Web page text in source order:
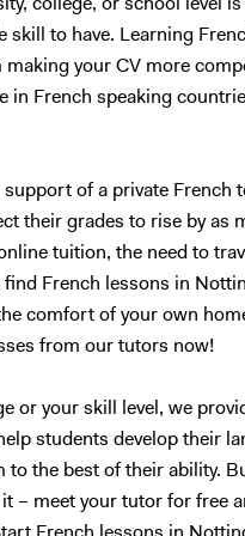
I specialize in oral
understand basic English, but
ability (lack of confidence,
I also have experience in
and private tutoring) and I will
a class on a topic we choose
in particular movies, foreign
you want to learn (speaking,
exams…). My method is
where you should
will prepare presentations,
situations, and whenever
you in your study of
independent. And for me, it's
improve so much after only
all the way:)
college, or school level is
skill to have. Learning
making your CV more
in French speaking
of a private French
their grades to rise by as
tuition, the need to
find French lessons in
comfort of your own
from our tutors now!
or your skill level, we
students develop their
to the best of their ability.
– meet your tutor for free